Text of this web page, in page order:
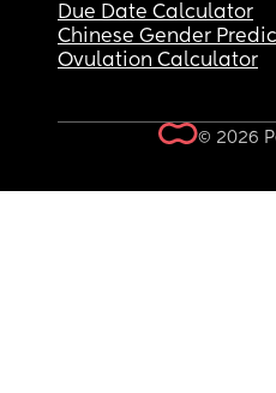
Due Date Calculator
Chinese Gender
Ovulation Calculator
© 2026